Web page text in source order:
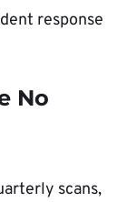
response
No
scans,